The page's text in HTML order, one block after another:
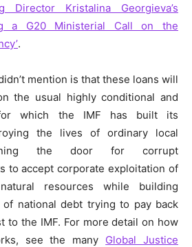
Director Kristalina Georgieva’s
a G20 Ministerial Call on the
.
mention is that these loans will
the usual highly conditional and
which the IMF has built its
the lives of ordinary local
the door for corrupt
to accept corporate exploitation of
resources while building
of national debt trying to pay back
to the IMF. For more detail on how
see the many Global Justice